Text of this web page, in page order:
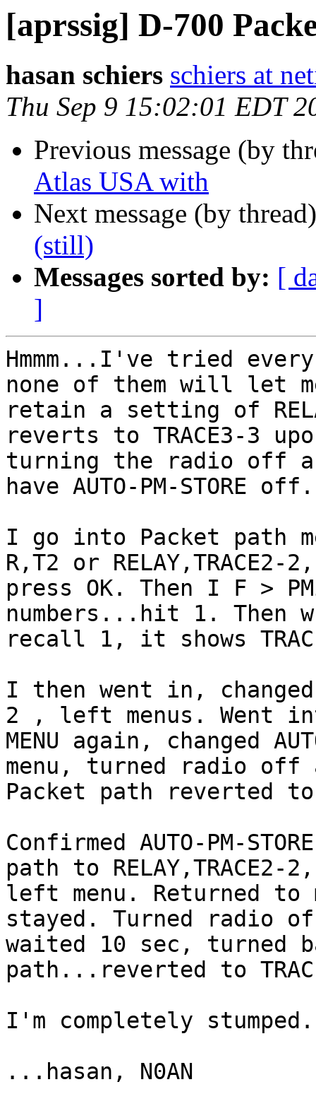
[aprssig] D-700
hasan schiers schiers at
Thu Sep 9 15:02:01 EDT
Previous message (by
Atlas USA with
Next message (by
(still)
Messages sorted by: [
]
Hmmm...I've tried
none of them will let
retain a setting of
reverts to TRACE3-3
turning the radio off
have AUTO-PM-STORE off.
I go into Packet path
R,T2 or RELAY,TRACE2-2,
press OK. Then I F >
numbers...hit 1. Then
recall 1, it shows
I then went in, changed
2 , left menus. Went
MENU again, changed
menu, turned radio off
Packet path reverted to
Confirmed AUTO-PM-
path to RELAY,TRACE2-2,
left menu. Returned to
stayed. Turned radio
waited 10 sec, turned
path...reverted to
I'm completely stumped.
...hasan, N0AN